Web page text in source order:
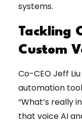
systems.
Tackling
Custom
Co-CEO Jeff
automation
“What’s really
that voice AI